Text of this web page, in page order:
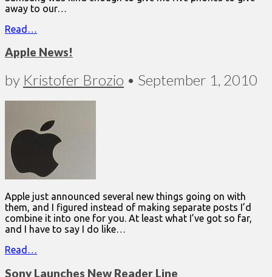
away to our…
Read…
Apple News!
by Kristofer Brozio • September 1, 2010
Apple just announced several new things going on with
them, and I figured instead of making separate posts I’d
combine it into one for you. At least what I’ve got so far,
and I have to say I do like…
Read…
Sony Launches New Reader Line